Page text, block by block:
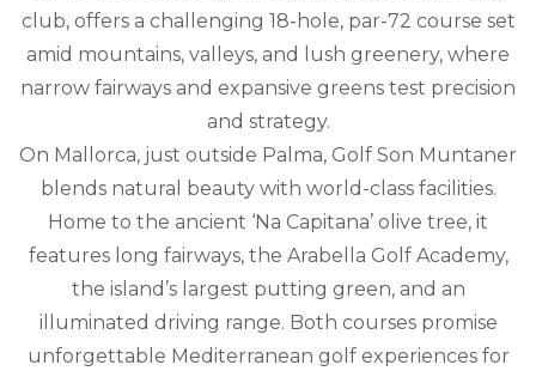
club, offers a challenging 18-hole, par-72 course set
amid mountains, valleys, and lush greenery, where
narrow fairways and expansive greens test precision
and strategy.
On Mallorca, just outside Palma, Golf Son Muntaner
blends natural beauty with world-class facilities.
Home to the ancient ‘Na Capitana’ olive tree, it
features long fairways, the Arabella Golf Academy,
the island’s largest putting green, and an
illuminated driving range. Both courses promise
unforgettable Mediterranean golf experiences for